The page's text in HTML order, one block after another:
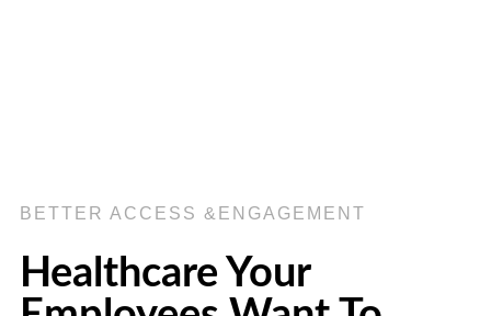
BETTER ACCESS &ENGAGEMENT
Healthcare Your